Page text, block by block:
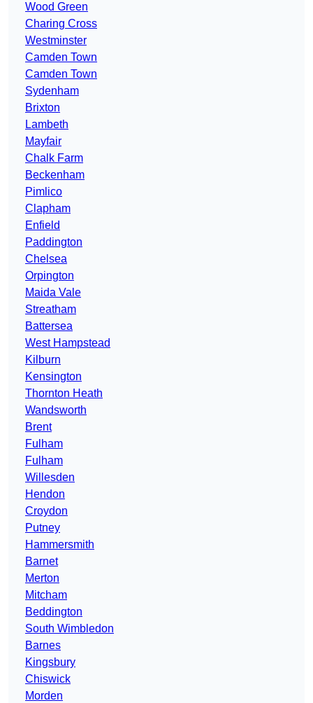
Wood Green
Charing Cross
Westminster
Camden Town
Camden Town
Sydenham
Brixton
Lambeth
Mayfair
Chalk Farm
Beckenham
Pimlico
Clapham
Enfield
Paddington
Chelsea
Orpington
Maida Vale
Streatham
Battersea
West Hampstead
Kilburn
Kensington
Thornton Heath
Wandsworth
Brent
Fulham
Fulham
Willesden
Hendon
Croydon
Putney
Hammersmith
Barnet
Merton
Mitcham
Beddington
South Wimbledon
Barnes
Kingsbury
Chiswick
Morden